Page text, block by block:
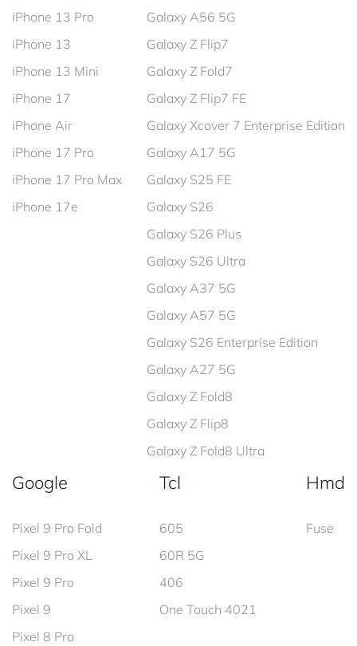
iPhone 13 Pro
iPhone 13
iPhone 13 Mini
iPhone 17
iPhone Air
iPhone 17 Pro
iPhone 17 Pro Max
iPhone 17e
Galaxy A56 5G
Galaxy Z Flip7
Galaxy Z Fold7
Galaxy Z Flip7 FE
Galaxy Xcover 7 Enterprise Edition
Galaxy A17 5G
Galaxy S25 FE
Galaxy S26
Galaxy S26 Plus
Galaxy S26 Ultra
Galaxy A37 5G
Galaxy A57 5G
Galaxy S26 Enterprise Edition
Galaxy A27 5G
Galaxy Z Fold8
Galaxy Z Flip8
Galaxy Z Fold8 Ultra
Google
Pixel 9 Pro Fold
Pixel 9 Pro XL
Pixel 9 Pro
Pixel 9
Pixel 8 Pro
Tcl
605
60R 5G
406
One Touch 4021
Hmd
Fuse